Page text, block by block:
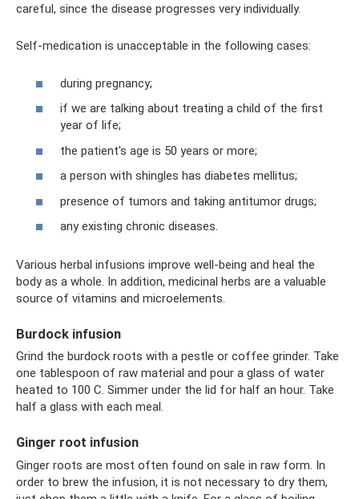
careful, since the disease progresses very individually.
Self-medication is unacceptable in the following cases:
during pregnancy;
if we are talking about treating a child of the first
year of life;
the patient's age is 50 years or more;
a person with shingles has diabetes mellitus;
presence of tumors and taking antitumor drugs;
any existing chronic diseases.
Various herbal infusions improve well-being and heal the
body as a whole. In addition, medicinal herbs are a valuable
source of vitamins and microelements.
Burdock infusion
Grind the burdock roots with a pestle or coffee grinder. Take
one tablespoon of raw material and pour a glass of water
heated to 100 C. Simmer under the lid for half an hour. Take
half a glass with each meal.
Ginger root infusion
Ginger roots are most often found on sale in raw form. In
order to brew the infusion, it is not necessary to dry them,